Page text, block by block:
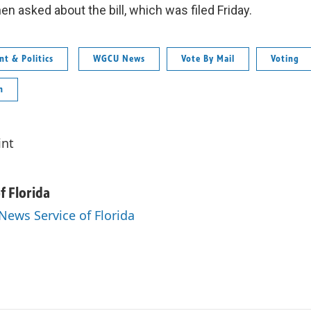
asked about the bill, which was filed Friday.
& Politics WGCU News Vote By Mail Voting
Florida
Service of Florida